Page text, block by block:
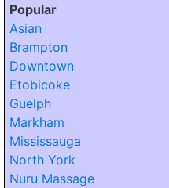
Popular
Asian
Brampton
Downtown
Etobicoke
Guelph
Markham
Mississauga
North York
Nuru Massage